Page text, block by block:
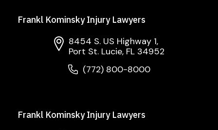
Frankl Kominsky Injury Lawyers
8454 S. US Highway 1,
Port St. Lucie, FL 34952
(772) 800-8000
Frankl Kominsky Injury Lawyers